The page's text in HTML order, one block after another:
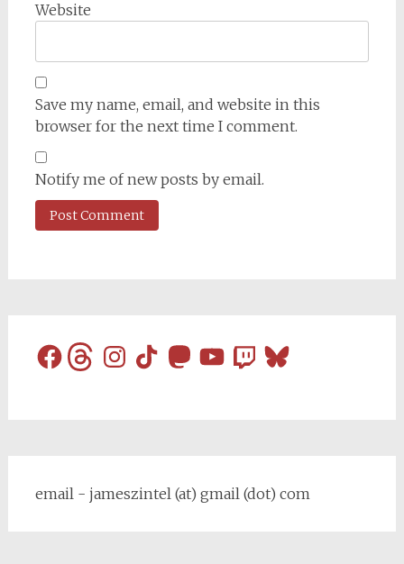
Website
Save my name, email, and website in this
browser for the next time I comment.
Notify me of new posts by email.
FacebookThreadsInstagram
TikTokMastodon
YouTubeTwitchBluesky
email - jameszintel (at) gmail (dot) com